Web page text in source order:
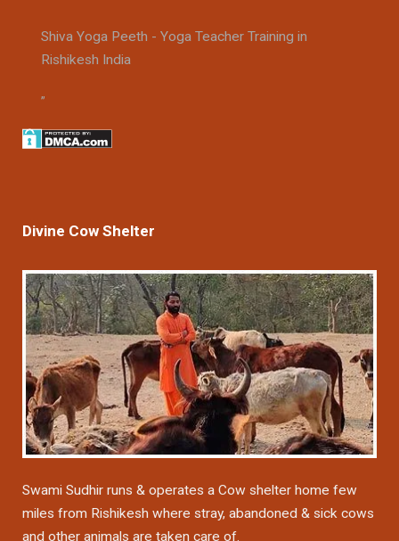
Shiva Yoga Peeth - Yoga Teacher Training in
Rishikesh India
Divine Cow Shelter
Swami Sudhir runs & operates a Cow shelter home few
miles from Rishikesh where stray, abandoned & sick cows
and other animals are taken care of.